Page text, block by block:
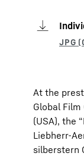
At the
Global
(USA), the
Liebherr-
silberstern